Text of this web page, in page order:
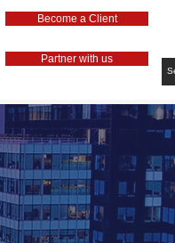
Become a Client
Partner with us